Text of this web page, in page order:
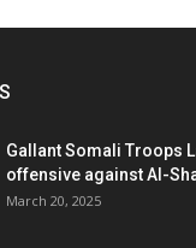
Gallant Somali Troops
offensive against Al-
March 20, 2025